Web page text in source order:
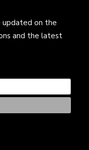
on the
and the latest